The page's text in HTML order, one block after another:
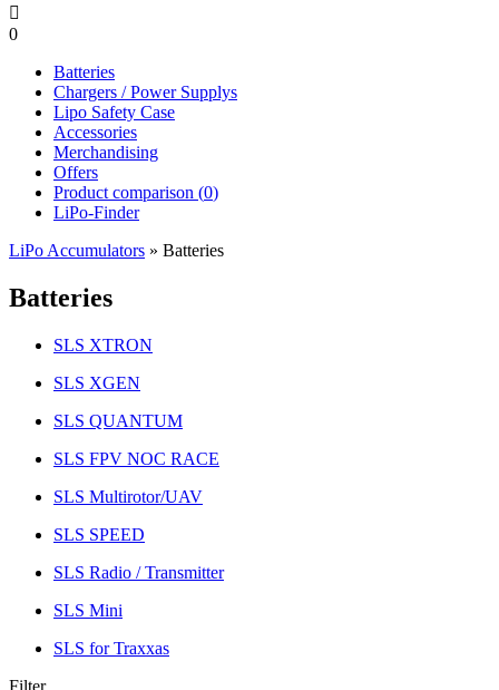

0
Batteries
Chargers / Power Supplys
Lipo Safety Case
Accessories
Merchandising
Offers
Product comparison (0)
LiPo-Finder
LiPo Accumulators » Batteries
Batteries
SLS XTRON
SLS XGEN
SLS QUANTUM
SLS FPV NOC RACE
SLS Multirotor/UAV
SLS SPEED
SLS Radio / Transmitter
SLS Mini
SLS for Traxxas
Filter